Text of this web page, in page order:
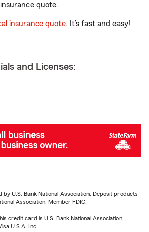
quote.
insurance quote. It’s fast and easy!
and Licenses:
by U.S. Bank National Association. Deposit products
Association. Member FDIC.
credit card is U.S. Bank National Association,
U.S.A. Inc.